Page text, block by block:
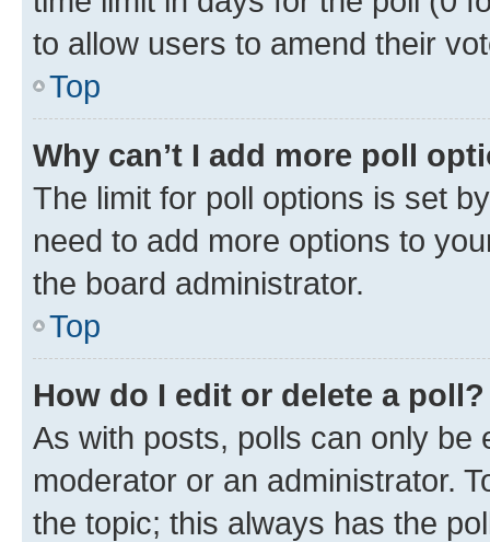
to allow users to amend their
Top
Why can’t I add more poll
The limit for poll options is set
need to add more options to
the board administrator.
Top
How do I edit or delete a poll?
As with posts, polls can only be
moderator or an administrator.
the topic; this always has the